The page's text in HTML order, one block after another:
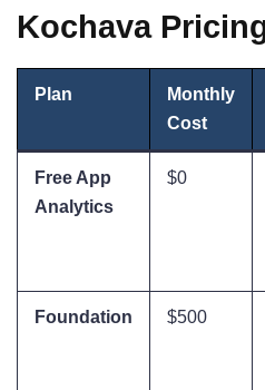
Kochava
Plan
Monthly
Cost
Free App
Analytics
$0
Foundation $500